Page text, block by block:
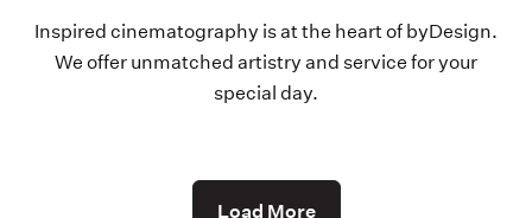
Inspired cinematography is at the heart of byDesign.
We offer unmatched artistry and service for your
special day.
Load More